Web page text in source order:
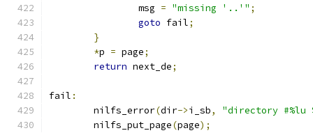
		msg
= "missing '..'" ;
goto fail;
}
*p = page;
return next_de;
fail :
	nilfs_error
(dir->i_sb,
"directory #%lu
	nilfs_put_page
(page);